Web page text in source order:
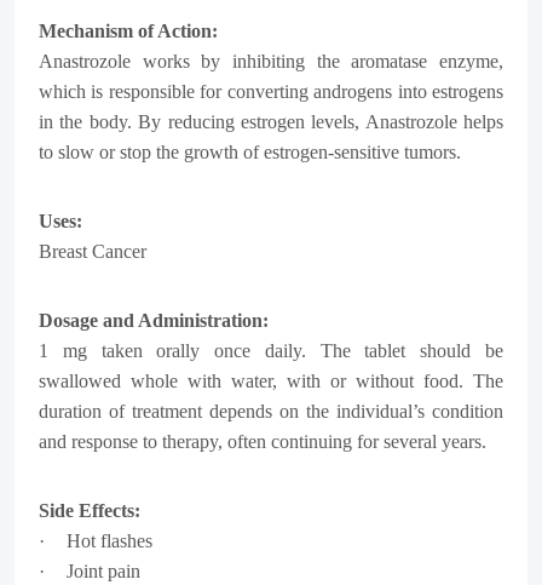
Mechanism of Action:
Anastrozole works by inhibiting the aromatase enzyme,
which is responsible for converting androgens into estrogens
in the body. By reducing estrogen levels, Anastrozole helps
to slow or stop the growth of estrogen-sensitive tumors.
Uses:
Breast Cancer
Dosage and Administration:
1 mg taken orally once daily. The tablet should be
swallowed whole with water, with or without food. The
duration of treatment depends on the individual’s condition
and response to therapy, often continuing for several years.
Side Effects:
·
Hot flashes
·
Joint pain